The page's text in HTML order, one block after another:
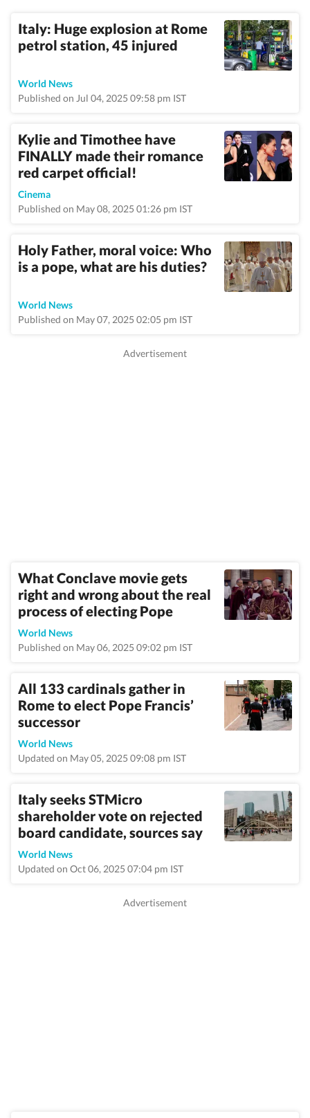
Italy: Huge explosion at Rome
petrol station, 45 injured
World News
Published on Jul 04, 2025 09:58 pm IST
Kylie and Timothee have
FINALLY made their romance
red carpet official!
Cinema
Published on May 08, 2025 01:26 pm IST
Holy Father, moral voice: Who
is a pope, what are his duties?
World News
Published on May 07, 2025 02:05 pm IST
What Conclave movie gets
right and wrong about the real
process of electing Pope
World News
Published on May 06, 2025 09:02 pm IST
All 133 cardinals gather in
Rome to elect Pope Francis’
successor
World News
Updated on May 05, 2025 09:08 pm IST
Italy seeks STMicro
shareholder vote on rejected
board candidate, sources say
World News
Updated on Oct 06, 2025 07:04 pm IST